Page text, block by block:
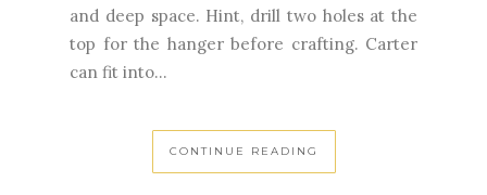
and deep space. Hint, drill two holes at the
top for the hanger before crafting. Carter
can fit into...
CONTINUE READING